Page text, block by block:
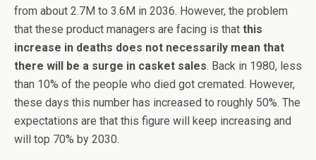
from about 2.7M to 3.6M in 2036. However, the problem
that these product managers are facing is that this
increase in deaths does not necessarily mean that
there will be a surge in casket sales. Back in 1980, less
than 10% of the people who died got cremated. However,
these days this number has increased to roughly 50%. The
expectations are that this figure will keep increasing and
will top 70% by 2030.